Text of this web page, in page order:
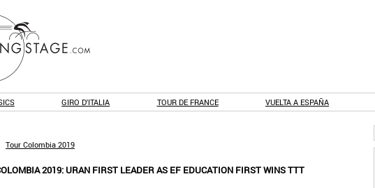
GIRO D'ITALIA TOUR DE FRANCE VUELTA A ESPAÑA
Tour Colombia 2019
2019: URAN FIRST LEADER AS EF EDUCATION FIRST WINS TTT